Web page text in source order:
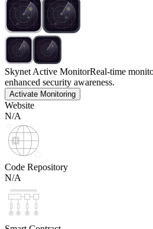
Skynet Active MonitorReal-time
enhanced security awareness.
Activate Monitoring
Website
N/A
Code Repository
N/A